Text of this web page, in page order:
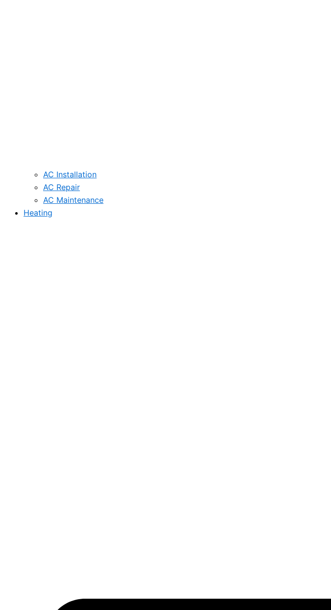
AC Installation
AC Repair
AC Maintenance
Heating